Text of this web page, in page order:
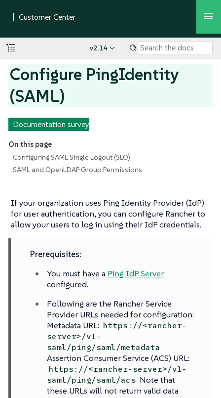
v2.14
Configure PingIdentity
(SAML)
Documentation survey
On this page
Configuring SAML Single Logout (SLO)
SAML and OpenLDAP Group Permissions
If your organization uses Ping Identity Provider (IdP)
for user authentication, you can configure Rancher to
allow your users to log in using their IdP credentials.
Prerequisites:
You must have a Ping IdP Server
configured.
Following are the Rancher Service
Provider URLs needed for configuration:
Metadata URL: https://<rancher-
server>/v1-
saml/ping/saml/metadata
Assertion Consumer Service (ACS) URL:
https://<rancher-server>/v1-
saml/ping/saml/acs Note that
these URLs will not return valid data